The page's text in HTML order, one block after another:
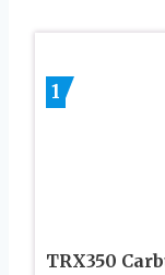
1
TRX350